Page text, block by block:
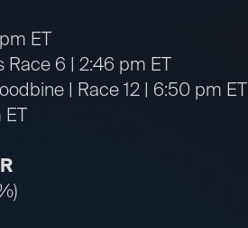
ET
Race 6 | 2:46 pm ET
| Race 12 | 6:50 pm ET
ET